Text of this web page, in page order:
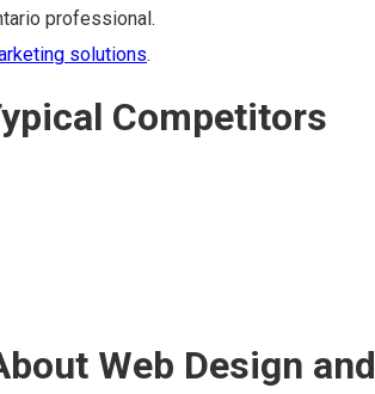
professional.
solutions.
Competitors
Web Design and